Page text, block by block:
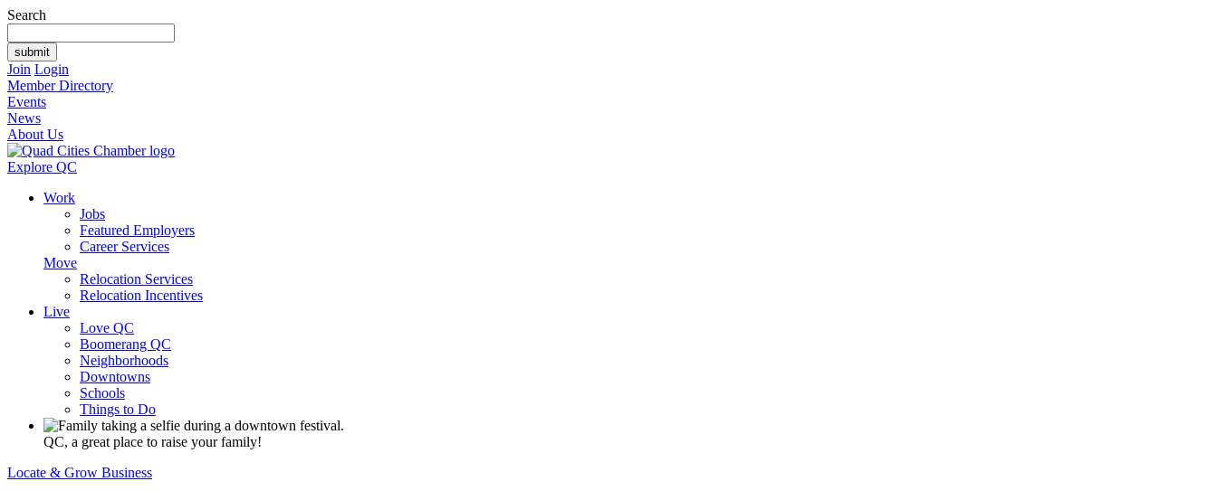
Search
Join Login
Member Directory
Events
News
About Us
Explore QC
Work
Jobs
Featured Employers
Career Services
Move
Relocation Services
Relocation Incentives
Live
Love QC
Boomerang QC
Neighborhoods
Downtowns
Schools
Things to Do
QC, a great place to raise your family!
Locate & Grow Business